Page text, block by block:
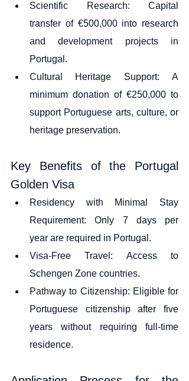
Scientific Research: Capital
transfer of €500,000 into research
and development projects in
Portugal.
Cultural Heritage Support: A
minimum donation of €250,000 to
support Portuguese arts, culture, or
heritage preservation.
Key Benefits of the Portugal
Golden Visa
Residency with Minimal Stay
Requirement: Only 7 days per
year are required in Portugal.
Visa-Free Travel: Access to
Schengen Zone countries.
Pathway to Citizenship: Eligible for
Portuguese citizenship after five
years without requiring full-time
residence.